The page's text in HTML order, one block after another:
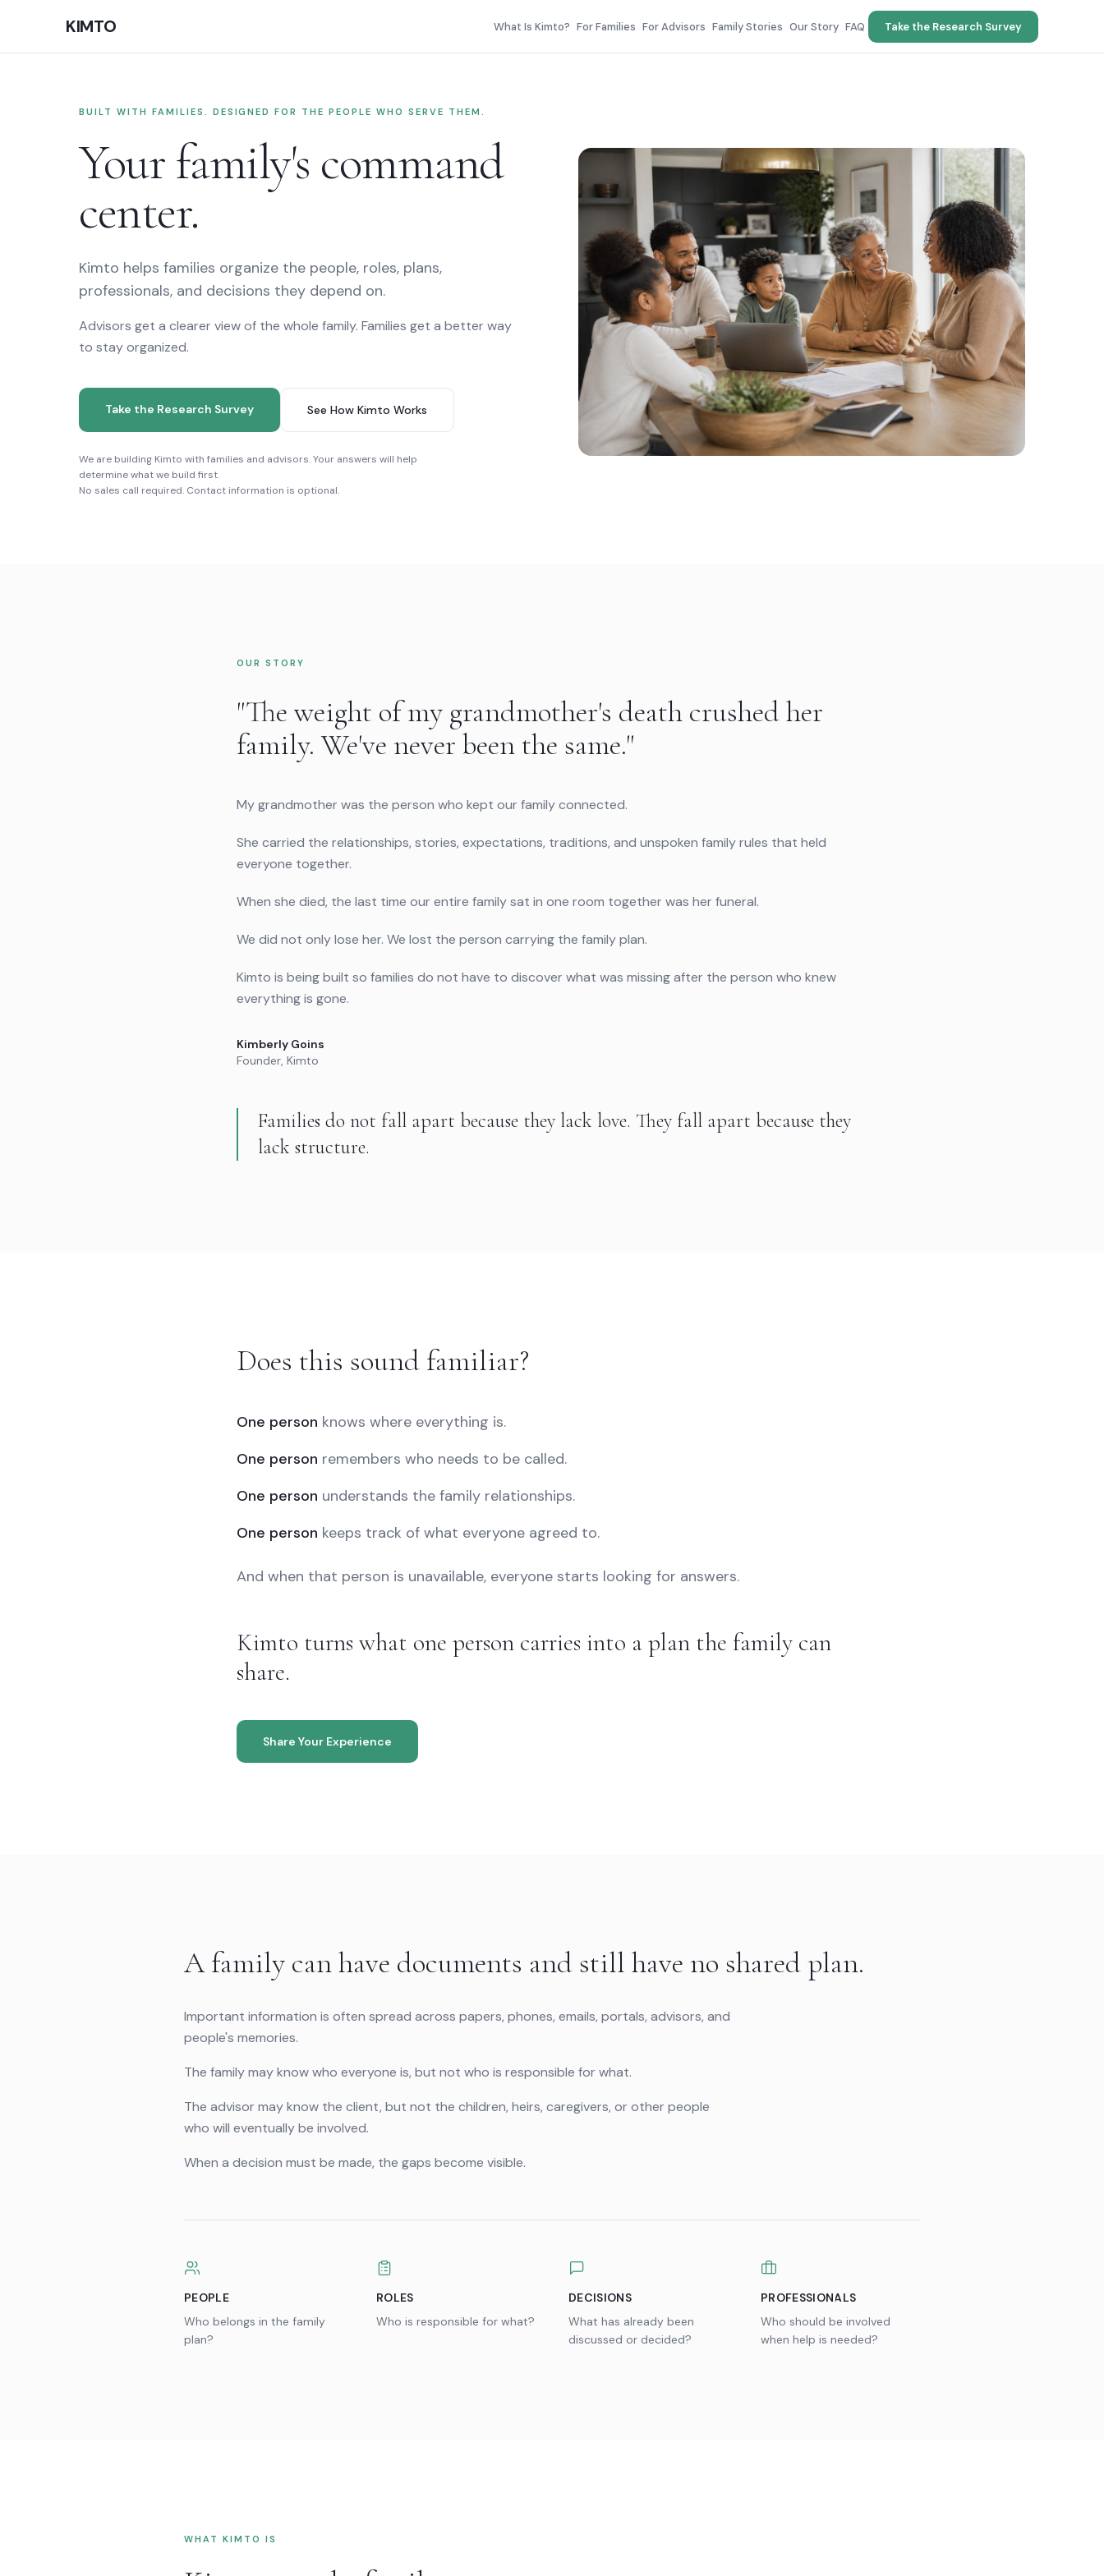
KIMTOhome, the family command center What Is Kimto? For Families For Advisors Family Stories Our Story FAQ Take the Research Survey
BUILT WITH FAMILIES. DESIGNED FOR THE PEOPLE WHO SERVE THEM.
Your family's command
center.
Kimto helps families organize the people, roles, plans,
professionals, and decisions they depend on.
Advisors get a clearer view of the whole family. Families get a better way
to stay organized.
Take the Research Survey See How Kimto Works
We are building Kimto with families and advisors. Your answers will help
determine what we build first.
No sales call required. Contact information is optional.
OUR STORY
"The weight of my grandmother's death crushed her
family. We've never been the same."
My grandmother was the person who kept our family connected.
She carried the relationships, stories, expectations, traditions, and unspoken family rules that held
everyone together.
When she died, the last time our entire family sat in one room together was her funeral.
We did not only lose her. We lost the person carrying the family plan.
Kimto is being built so families do not have to discover what was missing after the person who knew
everything is gone.
Kimberly Goins
Founder, Kimto
Families do not fall apart because they lack love. They fall apart because they
lack structure.
Does this sound familiar?
One person knows where everything is.
One person remembers who needs to be called.
One person understands the family relationships.
One person keeps track of what everyone agreed to.
And when that person is unavailable, everyone starts looking for answers.
Kimto turns what one person carries into a plan the family can
share.
Share Your Experience
A family can have documents and still have no shared plan.
Important information is often spread across papers, phones, emails, portals, advisors, and
people's memories.
The family may know who everyone is, but not who is responsible for what.
The advisor may know the client, but not the children, heirs, caregivers, or other people
who will eventually be involved.
When a decision must be made, the gaps become visible.
PEOPLE
Who belongs in the family
plan?
ROLES
Who is responsible for what?
DECISIONS
What has already been
discussed or decided?
PROFESSIONALS
Who should be involved
when help is needed?
WHAT KIMTO IS